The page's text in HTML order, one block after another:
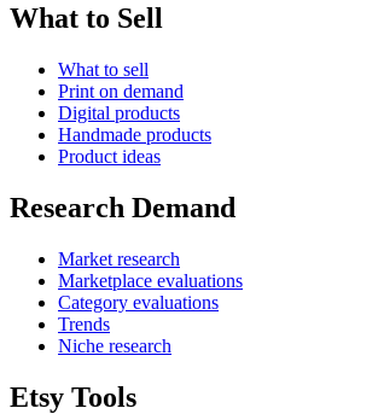
What to Sell
What to sell
Print on demand
Digital products
Handmade products
Product ideas
Research Demand
Market research
Marketplace evaluations
Category evaluations
Trends
Niche research
Etsy Tools